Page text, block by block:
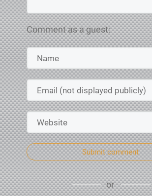
Comment as a guest:
Submit comment
or